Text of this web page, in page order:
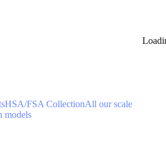
HSA/FSA CollectionAll our scale
models